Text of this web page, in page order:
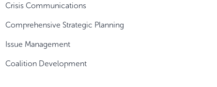
Crisis Communications
Comprehensive Strategic Planning
Issue Management
Coalition Development